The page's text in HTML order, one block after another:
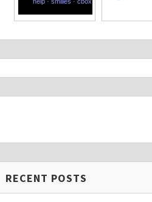
RECENT POSTS